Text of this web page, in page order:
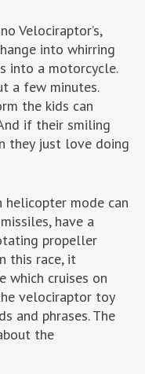
Velociraptor’s,
into whirring
into a motorcycle.
a few minutes.
the kids can
if their smiling
they just love doing
helicopter mode can
have a
propeller
this race, it
which cruises on
velociraptor toy
and phrases. The
the